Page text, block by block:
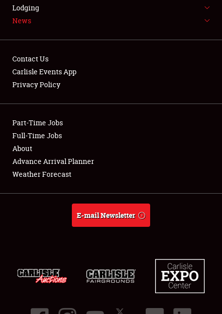
LODGING
Showfield
Club Relations
Full-Time Jobs
About
Lodging
News
Contact Us
Carlisle Events App
Privacy Policy
Part-Time Jobs
Full-Time Jobs
About
Advance Arrival Planner
Weather Forecast
E-mail Newsletter